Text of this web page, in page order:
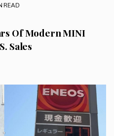
READ
Of Modern MINI
Sales